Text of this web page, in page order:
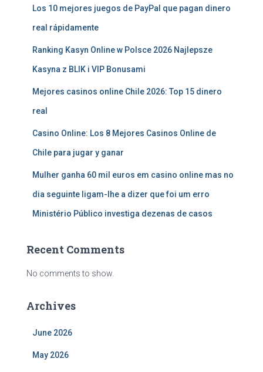
Los 10 mejores juegos de PayPal que pagan dinero
real rápidamente
Ranking Kasyn Online w Polsce 2026 Najlepsze
Kasyna z BLIK i VIP Bonusami
Mejores casinos online Chile 2026: Top 15 dinero
real
Casino Online: Los 8 Mejores Casinos Online de
Chile para jugar y ganar
Mulher ganha 60 mil euros em casino online mas no
dia seguinte ligam-lhe a dizer que foi um erro
Ministério Público investiga dezenas de casos
Recent Comments
No comments to show.
Archives
June 2026
May 2026